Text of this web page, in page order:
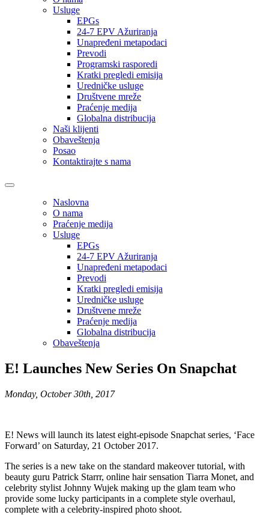
Usluge
EPGs
24-7 EPV Ažuriranja
Unapređeni metapodaci
Prevodi
Programski rasporedi
Kratki pregledi emisija
Uredničke usluge
Društvene mreže
Praćenje medija
Globalna distribucija
Naši klijenti
Obaveštenja
Posao
Kontaktirajte s nama
Naslovna
O nama
Praćenje medija
Usluge
EPGs
24-7 EPV Ažuriranja
Unapređeni metapodaci
Prevodi
Kratki pregledi emisija
Uredničke usluge
Društvene mreže
Praćenje medija
Globalna distribucija
Obaveštenja
E! Launches New Series On Snapchat
Monday, October 30th, 2017
E! News will launch its latest eight-episode Snapchat series, ‘Face
Forward’ on Saturday, 21 October 2017.
The series is a new take on the standard makeover tutorial, with
beauty guru Patrick Starrr, online hair sensation Tiarra Monet, and
celebrity stylist Johnny Wujek making up the glam team who
provide some lucky participants in a complete style overhaul,
complete with a celebrity-inspired photo shoot.